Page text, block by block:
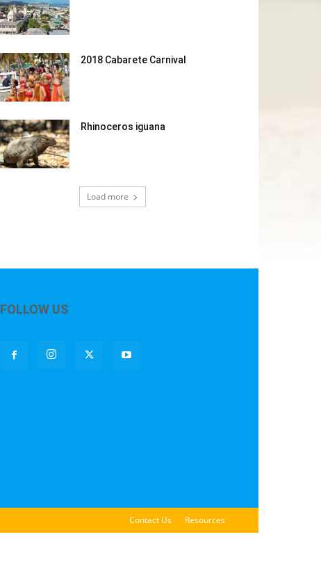
2018 Cabarete Carnival
Rhinoceros iguana
Load more
FOLLOW US
Contact Us Resources